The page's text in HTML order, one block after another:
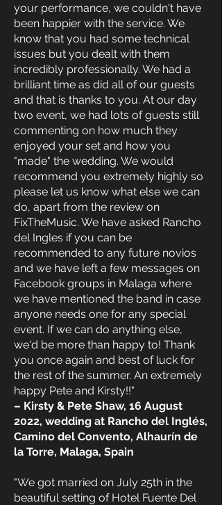
your performance, we couldn't have
been happier with the service. We
know that you had some technical
issues but you dealt with them
incredibly professionally. We had a
brilliant time as did all of our guests
and that is thanks to you. At our day
two event, we had lots of guests still
commenting on how much they
enjoyed your set and how you
"made" the wedding. We would
recommend you extremely highly so
please let us know what else we can
do, apart from the review on
FixTheMusic. We have asked Rancho
del Ingles if you can be
recommended to any future novios
and we have left a few messages on
Facebook groups in Malaga where
we have mentioned the band in case
anyone needs one for any special
event. If we can do anything else,
we'd be more than happy to! Thank
you once again and best of luck for
the rest of the summer. An extremely
happy Pete and Kirsty!!"
– Kirsty & Pete Shaw, 16 August
2022, wedding at Rancho del Inglés,
Camino del Convento, Alhaurín de
la Torre, Malaga, Spain
"We got married on July 25th in the
beautiful setting of Hotel Fuente Del